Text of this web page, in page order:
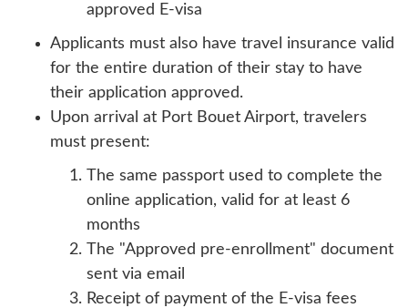
approved E-visa
Applicants must also have travel insurance valid
for the entire duration of their stay to have
their application approved.
Upon arrival at Port Bouet Airport, travelers
must present:
The same passport used to complete the
online application, valid for at least 6
months
The "Approved pre-enrollment" document
sent via email
Receipt of payment of the E-visa fees